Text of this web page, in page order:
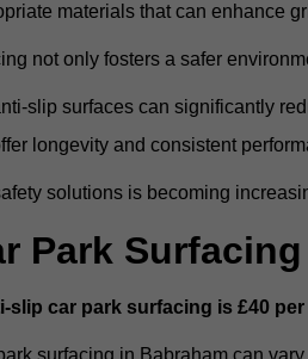
materials that can enhance
not only fosters a safer
slip surfaces can significantly
longevity and consistent
solutions is becoming
Park
slip car park surfacing is £40 per